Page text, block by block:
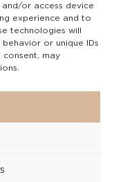
or access device
experience and to
technologies will
or unique IDs
consent, may